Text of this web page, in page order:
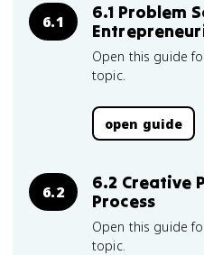
6.1
6.1 Problem
Open this guide
topic.
open guide
6.2
6.2 Creative
Process
Open this guide
topic.